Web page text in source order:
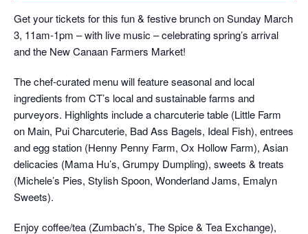
Get your tickets for this fun & festive brunch on Sunday March
3, 11am-1pm – with live music – celebrating spring’s arrival
and the New Canaan Farmers Market!
The chef-curated menu will feature seasonal and local
ingredients from CT’s local and sustainable farms and
purveyors. Highlights include a charcuterie table (Little Farm
on Main, Pui Charcuterie, Bad Ass Bagels, Ideal Fish), entrees
and egg station (Henny Penny Farm, Ox Hollow Farm), Asian
delicacies (Mama Hu’s, Grumpy Dumpling), sweets & treats
(Michele’s Pies, Stylish Spoon, Wonderland Jams, Emalyn
Sweets).
Enjoy coffee/tea (Zumbach’s, The Spice & Tea Exchange),